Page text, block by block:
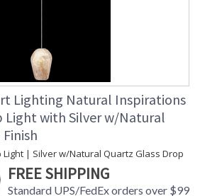
Lighting Natural Inspirations
Light with Silver w/Natural
| Silver w/Natural Quartz Glass Drop
FREE SHIPPING
Standard UPS/FedEx orders over $99